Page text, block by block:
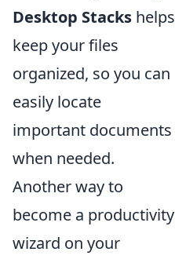
Desktop Stacks helps
keep your files
organized, so you can
easily locate
important documents
when needed.
Another way to
become a productivity
wizard on your